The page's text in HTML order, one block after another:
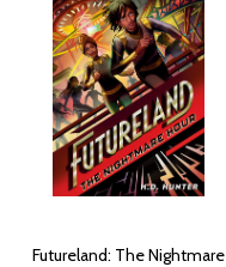
Futureland: The Nightmare